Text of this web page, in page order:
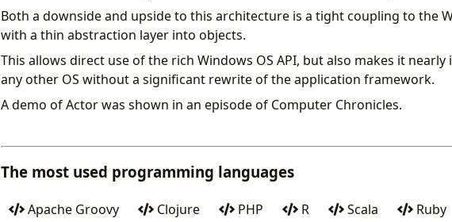
Both a downside and upside to this architecture is a tight coupling to the
with a thin abstraction layer into objects.
This allows direct use of the rich Windows OS API, but also makes it
any other OS without a significant rewrite of the application framework.
A demo of Actor was shown in an episode of Computer Chronicles.
The most used programming languages
Apache Groovy Clojure PHP R Scala Ruby